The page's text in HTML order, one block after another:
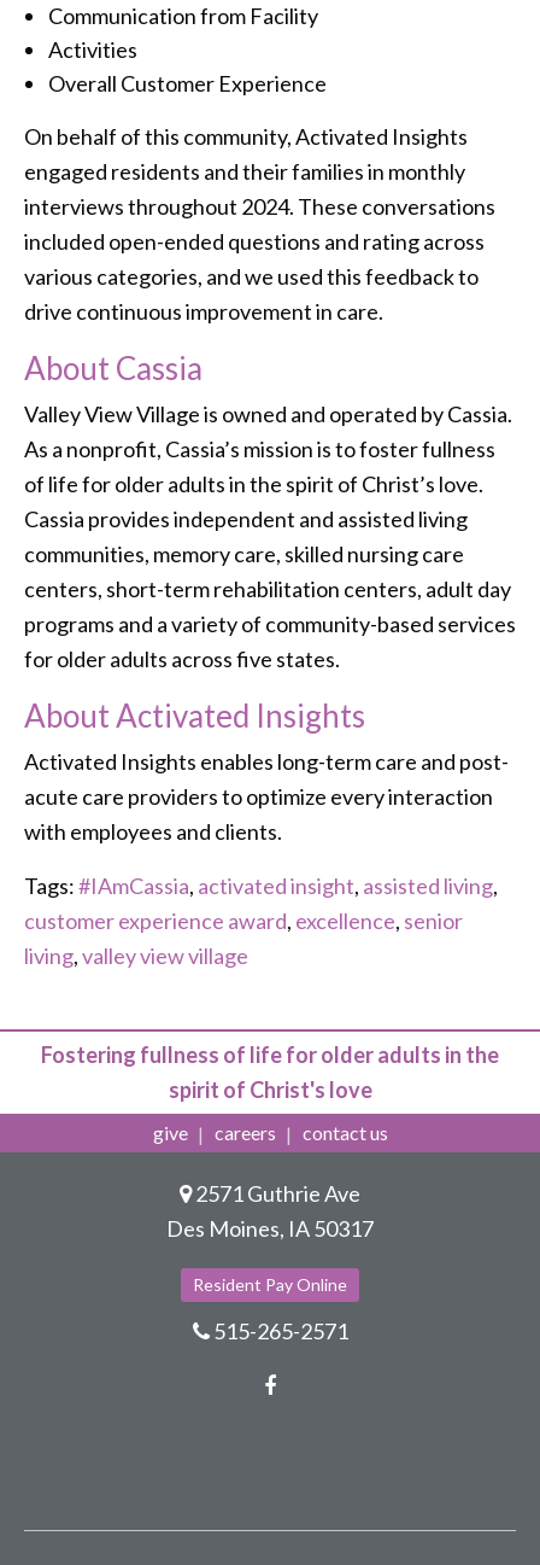
Communication from Facility
Activities
Overall Customer Experience
On behalf of this community, Activated Insights
engaged residents and their families in monthly
interviews throughout 2024. These conversations
included open-ended questions and rating across
various categories, and we used this feedback to
drive continuous improvement in care.
About Cassia
Valley View Village is owned and operated by Cassia.
As a nonprofit, Cassia’s mission is to foster fullness
of life for older adults in the spirit of Christ’s love.
Cassia provides independent and assisted living
communities, memory care, skilled nursing care
centers, short-term rehabilitation centers, adult day
programs and a variety of community-based services
for older adults across five states.
About Activated Insights
Activated Insights enables long-term care and post-
acute care providers to optimize every interaction
with employees and clients.
Tags:#IAmCassia, activated insight, assisted living,
customer experience award, excellence, senior
living,valley view village
Fostering fullness of life for older adults in the
spirit of Christ's love
give careers contact us
2571 Guthrie Ave
Des Moines, IA 50317
Resident Pay Online
515-265-2571